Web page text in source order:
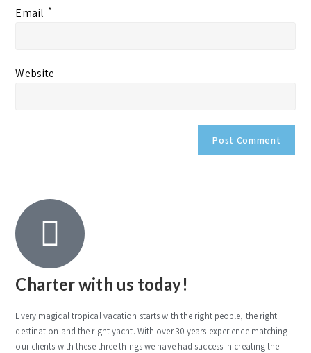
Email *
Website
Charter with us today!
Every magical tropical vacation starts with the right people, the right
destination and the right yacht. With over 30 years experience matching
our clients with these three things we have had success in creating the